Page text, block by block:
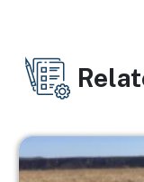
Image